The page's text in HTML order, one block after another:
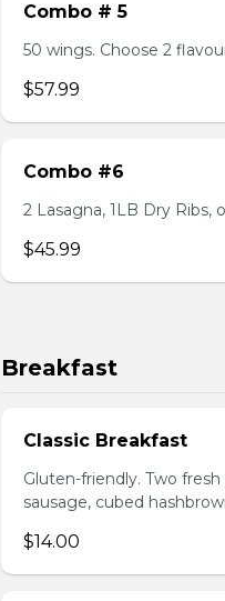
Combo # 5
50 wings. Choose 2
$57.99
Combo #6
2 Lasagna, 1LB Dry Ribs,
$45.99
Breakfast
Classic Breakfast
Gluten-friendly. Two
sausage, cubed
$14.00